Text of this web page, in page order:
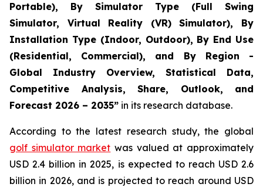
Portable), By Simulator Type (Full Swing
Simulator, Virtual Reality (VR) Simulator), By
Installation Type (Indoor, Outdoor), By End Use
(Residential, Commercial), and By Region -
Global Industry Overview, Statistical Data,
Competitive Analysis, Share, Outlook, and
Forecast 2026 – 2035” in its research database.
According to the latest research study, the global
golf simulator market was valued at approximately
USD 2.4 billion in 2025, is expected to reach USD 2.6
billion in 2026, and is projected to reach around USD